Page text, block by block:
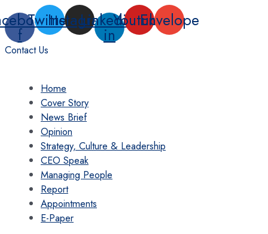
Skip
to
content
f
TwitterInstagram
Linkedin-
in
YoutubeEnvelope
Contact Us
Home
Cover Story
News Brief
Opinion
Strategy, Culture & Leadership
CEO Speak
Managing People
Report
Appointments
E-Paper